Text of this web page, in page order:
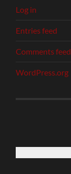
Log in
Entries feed
Comments feed
WordPress.org